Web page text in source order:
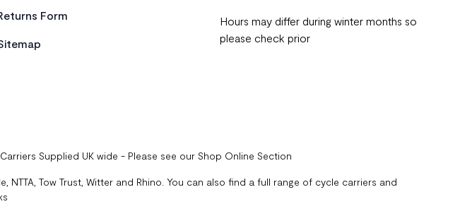
Form
Hours may differ during winter months so
please check prior
Supplied UK wide - Please see our Shop Online Section
Tow Trust, Witter and Rhino. You can also find a full range of cycle carriers and